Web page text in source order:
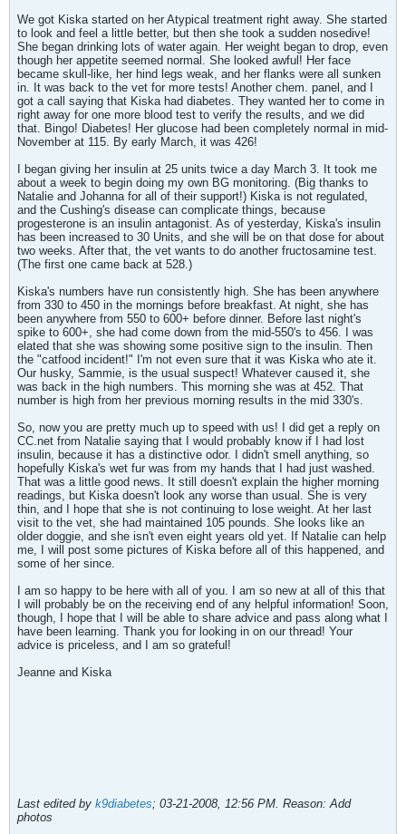
We got Kiska started on her Atypical treatment right away. She started
to look and feel a little better, but then she took a sudden nosedive!
She began drinking lots of water again. Her weight began to drop, even
though her appetite seemed normal. She looked awful! Her face
became skull-like, her hind legs weak, and her flanks were all sunken
in. It was back to the vet for more tests! Another chem. panel, and I
got a call saying that Kiska had diabetes. They wanted her to come in
right away for one more blood test to verify the results, and we did
that. Bingo! Diabetes! Her glucose had been completely normal in mid-
November at 115. By early March, it was 426!
I began giving her insulin at 25 units twice a day March 3. It took me
about a week to begin doing my own BG monitoring. (Big thanks to
Natalie and Johanna for all of their support!) Kiska is not regulated,
and the Cushing's disease can complicate things, because
progesterone is an insulin antagonist. As of yesterday, Kiska's insulin
has been increased to 30 Units, and she will be on that dose for about
two weeks. After that, the vet wants to do another fructosamine test.
(The first one came back at 528.)
Kiska's numbers have run consistently high. She has been anywhere
from 330 to 450 in the mornings before breakfast. At night, she has
been anywhere from 550 to 600+ before dinner. Before last night's
spike to 600+, she had come down from the mid-550's to 456. I was
elated that she was showing some positive sign to the insulin. Then
the "catfood incident!" I'm not even sure that it was Kiska who ate it.
Our husky, Sammie, is the usual suspect! Whatever caused it, she
was back in the high numbers. This morning she was at 452. That
number is high from her previous morning results in the mid 330's.
So, now you are pretty much up to speed with us! I did get a reply on
CC.net from Natalie saying that I would probably know if I had lost
insulin, because it has a distinctive odor. I didn't smell anything, so
hopefully Kiska's wet fur was from my hands that I had just washed.
That was a little good news. It still doesn't explain the higher morning
readings, but Kiska doesn't look any worse than usual. She is very
thin, and I hope that she is not continuing to lose weight. At her last
visit to the vet, she had maintained 105 pounds. She looks like an
older doggie, and she isn't even eight years old yet. If Natalie can help
me, I will post some pictures of Kiska before all of this happened, and
some of her since.
I am so happy to be here with all of you. I am so new at all of this that
I will probably be on the receiving end of any helpful information! Soon,
though, I hope that I will be able to share advice and pass along what I
have been learning. Thank you for looking in on our thread! Your
advice is priceless, and I am so grateful!
Jeanne and Kiska
Last edited by k9diabetes; 03-21-2008, 12:56 PM. Reason: Add
photos